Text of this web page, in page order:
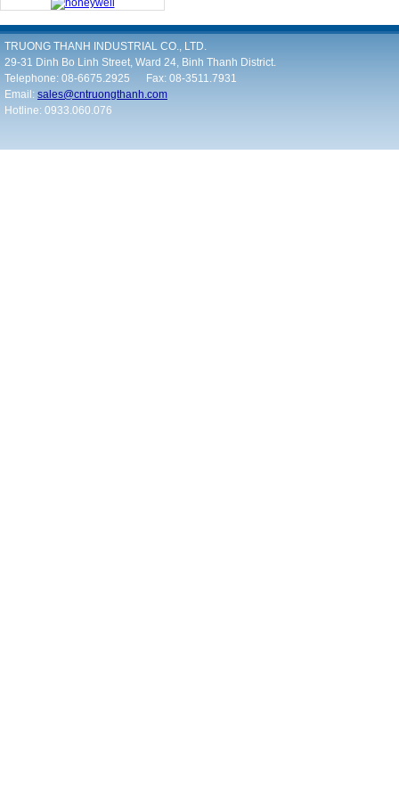
TRUONG THANH INDUSTRIAL CO., LTD.
29-31 Dinh Bo Linh Street, Ward 24, Binh Thanh District.
Telephone: 08-6675.2925 Fax: 08-3511.7931
Email: sales@cntruongthanh.com
Hotline: 0933.060.076